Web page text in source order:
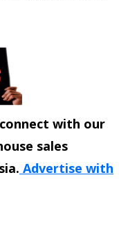
connect with our
sales
Advertise with